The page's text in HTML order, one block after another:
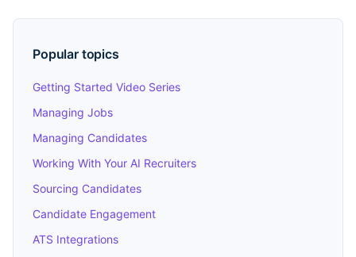
Popular topics
Getting Started Video Series
Managing Jobs
Managing Candidates
Working With Your AI Recruiters
Sourcing Candidates
Candidate Engagement
ATS Integrations